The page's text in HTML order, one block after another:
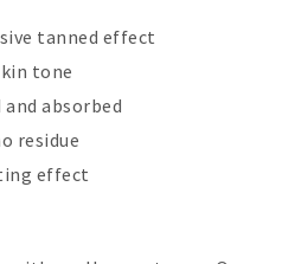
tanned effect
tone
absorbed
residue
effect